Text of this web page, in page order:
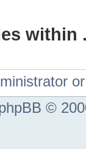
within
©